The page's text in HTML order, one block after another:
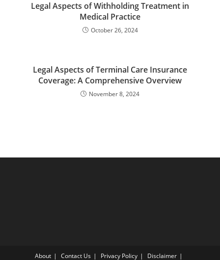
Legal Aspects of Withholding Treatment in
Medical Practice
October 26, 2024
Legal Aspects of Terminal Care Insurance
Coverage: A Comprehensive Overview
November 8, 2024
About Contact Us Privacy Policy Disclaimer